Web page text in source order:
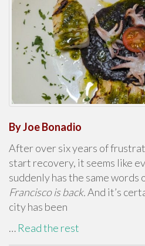
By Joe Bonadio
After over six years of
start recovery, it seems like
suddenly has the same words
Francisco is back.And it’s
city has been
… Read the rest